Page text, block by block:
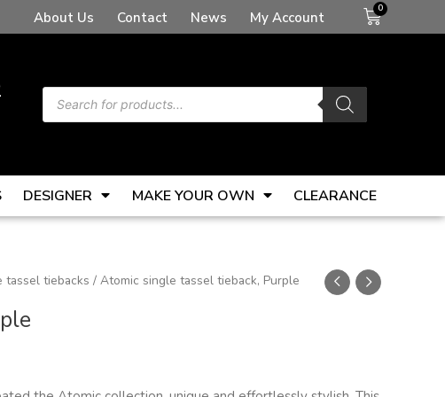
About Us Contact News My Account Basket
Products
search
DESIGNER MAKE YOUR OWN CLEARANCE
tassel tiebacks / Atomic single tassel tieback, Purple